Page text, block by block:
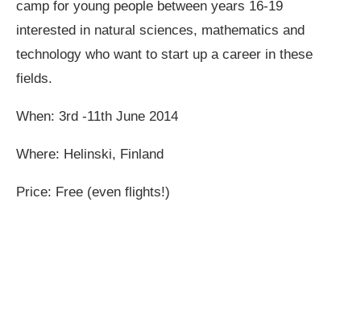
camp for young people between years 16-19
interested in natural sciences, mathematics and
technology who want to start up a career in these
fields.
When: 3rd -11th June 2014
Where: Helinski, Finland
Price: Free (even flights!)